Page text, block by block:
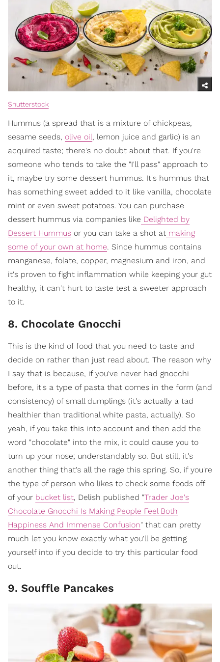
Shutterstock
Hummus (a spread that is a mixture of chickpeas,
sesame seeds, olive oil, lemon juice and garlic) is an
acquired taste; there's no doubt about that. If you're
someone who tends to take the "I'll pass" approach to
it, maybe try some dessert hummus. It's hummus that
has something sweet added to it like vanilla, chocolate
mint or even sweet potatoes. You can purchase
dessert hummus via companies like Delighted by
Dessert Hummus or you can take a shot at making
some of your own at home. Since hummus contains
manganese, folate, copper, magnesium and iron, and
it's proven to fight inflammation while keeping your gut
healthy, it can't hurt to taste test a sweeter approach
to it.
8. Chocolate Gnocchi
This is the kind of food that you need to taste and
decide on rather than just read about. The reason why
I say that is because, if you've never had gnocchi
before, it's a type of pasta that comes in the form (and
consistency) of small dumplings (it's actually a tad
healthier than traditional white pasta, actually). So
yeah, if you take this into account and then add the
word "chocolate" into the mix, it could cause you to
turn up your nose; understandably so. But still, it's
another thing that's all the rage this spring. So, if you're
the type of person who likes to check some foods off
of your bucket list, Delish published "Trader Joe's
Chocolate Gnocchi Is Making People Feel Both
Happiness And Immense Confusion" that can pretty
much let you know exactly what you'll be getting
yourself into if you decide to try this particular food
out.
9. Souffle Pancakes